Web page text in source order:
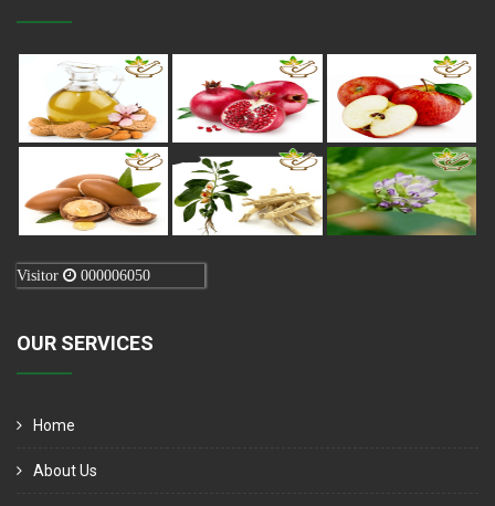
Visitor 000006050
OUR SERVICES
Home
About Us